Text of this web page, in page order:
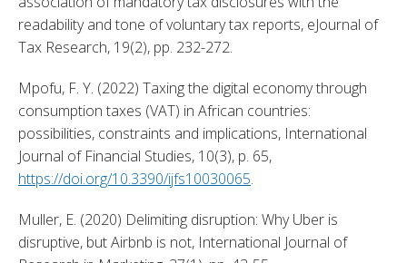
readability and tone of voluntary tax reports, eJournal of
Tax Research, 19(2), pp. 232-272.
Mpofu, F. Y. (2022) Taxing the digital economy through
consumption taxes (VAT) in African countries:
possibilities, constraints and implications, International
https://doi.org/10.3390/ijfs10030065.
Muller, E. (2020) Delimiting disruption: Why Uber is
disruptive, but Airbnb is not, International Journal of